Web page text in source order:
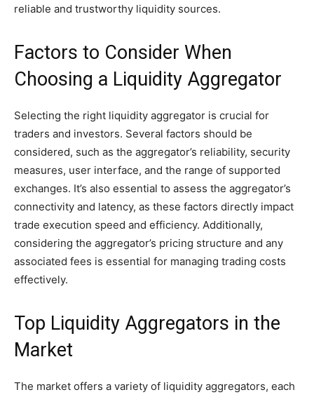
reliable and trustworthy liquidity sources.
Factors to Consider When
Choosing a Liquidity Aggregator
Selecting the right liquidity aggregator is crucial for
traders and investors. Several factors should be
considered, such as the aggregator’s reliability, security
measures, user interface, and the range of supported
exchanges. It’s also essential to assess the aggregator’s
connectivity and latency, as these factors directly impact
trade execution speed and efficiency. Additionally,
considering the aggregator’s pricing structure and any
associated fees is essential for managing trading costs
effectively.
Top Liquidity Aggregators in the
Market
The market offers a variety of liquidity aggregators, each